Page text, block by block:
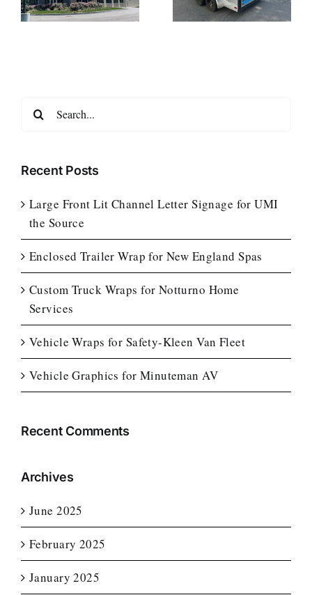
Spas
Services
Search
Recent Posts
Large Front Lit Channel Letter Signage for UMI
the Source
Enclosed Trailer Wrap for New England Spas
Custom Truck Wraps for Notturno Home
Services
Vehicle Wraps for Safety-Kleen Van Fleet
Vehicle Graphics for Minuteman AV
Recent Comments
Archives
June 2025
February 2025
January 2025